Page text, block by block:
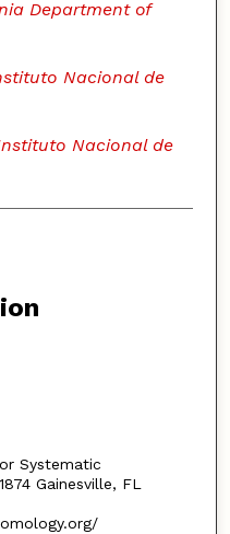
Department of
Nacional de
Nacional de
Systematic
Gainesville, FL